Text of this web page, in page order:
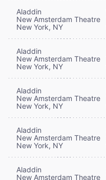
Aladdin
New Amsterdam Theatre
New York, NY
Aladdin
New Amsterdam Theatre
New York, NY
Aladdin
New Amsterdam Theatre
New York, NY
Aladdin
New Amsterdam Theatre
New York, NY
Aladdin
New Amsterdam Theatre